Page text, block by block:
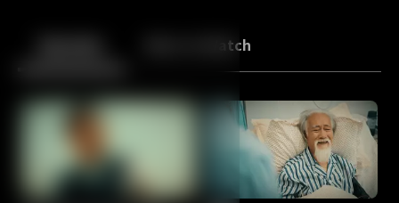
Back More to Watch